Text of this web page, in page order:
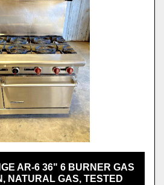
AR-6 36" 6 BURNER GAS
NATURAL GAS, TESTED